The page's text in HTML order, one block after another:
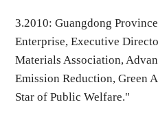
3.2010: Guangdong
Enterprise, Executive
Materials Association,
Emission Reduction, Green
Star of Public Welfare."